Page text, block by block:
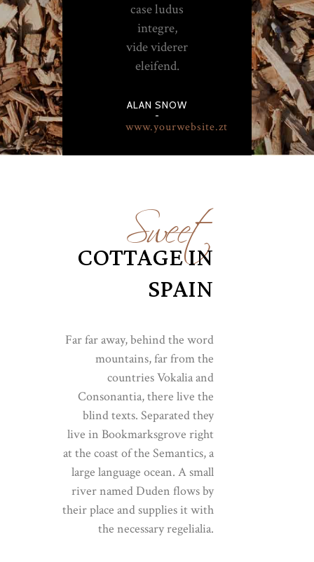
case ludus
integre,
vide viderer
eleifend.
ALAN SNOW
-
www.yourwebsite.zt
Sweet
COTTAGE IN
SPAIN
Far far away, behind the word
mountains, far from the
countries Vokalia and
Consonantia, there live the
blind texts. Separated they
live in Bookmarksgrove right
at the coast of the Semantics, a
large language ocean. A small
river named Duden flows by
their place and supplies it with
the necessary regelialia.